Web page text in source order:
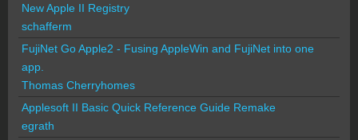
New Apple II Registry
schafferm
FujiNet Go Apple2 - Fusing AppleWin and FujiNet into one
app.
Thomas Cherryhomes
Applesoft II Basic Quick Reference Guide Remake
egrath